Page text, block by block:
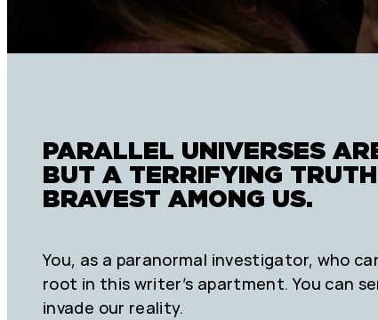
PARALLEL UNIVERSES
BUT A TERRIFYING
BRAVEST AMONG US.
You, as a paranormal investigator, who
root in this writer’s apartment. You can
invade our reality.